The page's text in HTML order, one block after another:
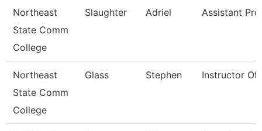
Northeast
State Comm
College
Slaughter Adriel Assistant
Northeast
State Comm
College
Glass Stephen Instructor Of